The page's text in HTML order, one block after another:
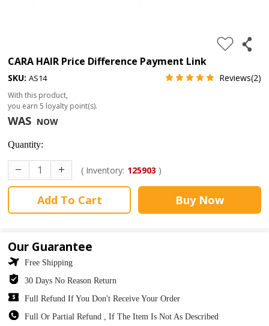
Hair
CARA HAIR Price Difference Payment Link
SKU:AS14 Reviews(2)
With this product,
you earn5 loyalty point(s).
WAS NOW
Quantity:
( Inventory: 125903 )
Add To Cart Buy Now
Our Guarantee
Free Shipping
30 Days No Reason Return
Full Refund If You Don't Receive Your Order
Full Or Partial Refund , If The Item Is Not As Described